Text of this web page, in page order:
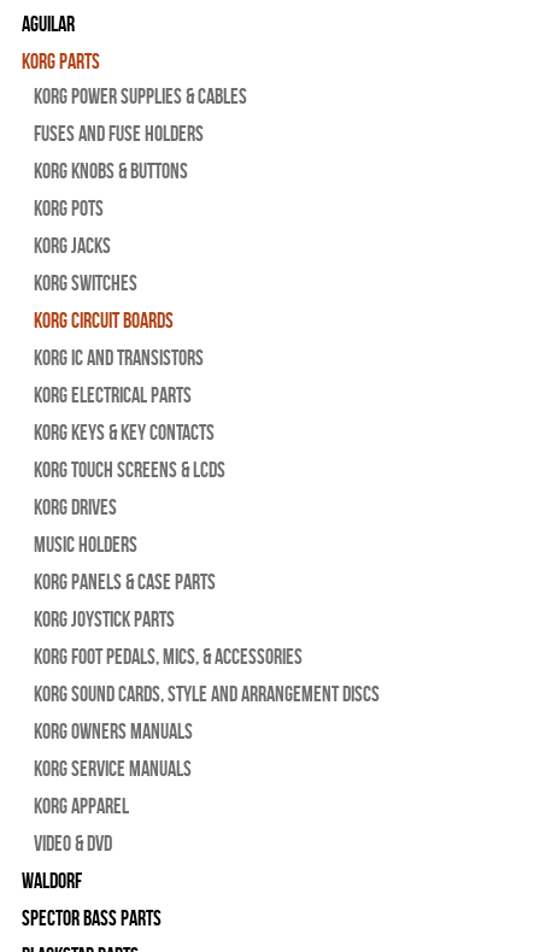
Aguilar
Korg Parts
Korg Power Supplies & Cables
Fuses and Fuse Holders
Korg Knobs & Buttons
Korg Pots
Korg Jacks
Korg Switches
Korg Circuit Boards
Korg IC and Transistors
Korg Electrical Parts
Korg Keys & Key Contacts
Korg Touch Screens & LCDs
Korg Drives
Music Holders
Korg Panels & Case Parts
Korg Joystick Parts
Korg Foot Pedals, Mics, & Accessories
Korg Sound Cards, Style and Arrangement Discs
Korg Owners Manuals
Korg Service Manuals
Korg Apparel
Video & DVD
WALDORF
Spector Bass Parts